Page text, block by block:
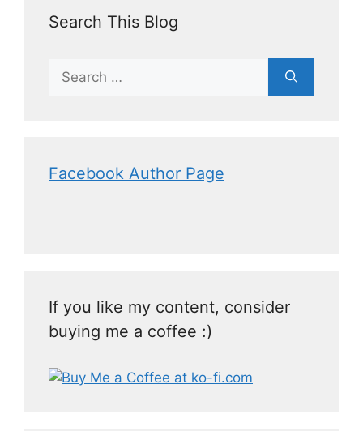
Search This Blog
Facebook Author Page
If you like my content, consider
buying me a coffee :)